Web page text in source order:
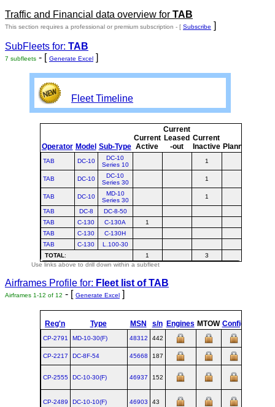
Traffic and Financial data overview for TAB
This section requires a professional or premium subscription - [ Subscribe ]
SubFleets for: TAB
7 subfleets - [ Generate Excel ]
Fleet Timeline
Operator Model Sub-Type
Current
Active
Current
Leased
-out
Current
Inactive Planned
TAB DC-10
DC-10
Series 10
1
TAB DC-10
DC-10
Series 30
1
TAB DC-10
MD-10
Series 30
1
TAB DC-8
DC-8-50
TAB
C-130 C-130A 1
TAB
C-130
C-130H
TAB
C-130
L.100-30
TOTAL: 1 3
Use links above to drill down within a subfleet
Airframes Profile for: Fleet list ofTAB
Airframes 1-12 of 12 - [ Generate Excel ]
Reg'n Type MSN s/n Engines MTOW Config
CP-2791 MD‑10‑30(F) 48312 442
CP-2217 DC‑8F‑54 45668 187
CP-2555 DC‑10‑30(F) 46937 152
CP-2489 DC‑10‑10(F) 46903 43